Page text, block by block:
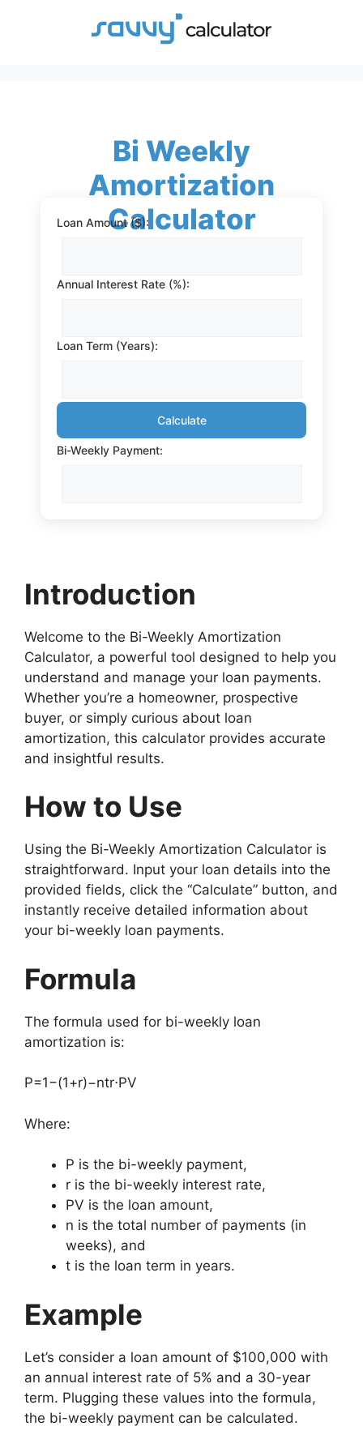
Bi Weekly
Amortization
Calculator
Loan Amount ($):
Annual Interest Rate (%):
Loan Term (Years):
Calculate
Bi-Weekly Payment:
Introduction
Welcome to the Bi-Weekly Amortization
Calculator, a powerful tool designed to help you
understand and manage your loan payments.
Whether you’re a homeowner, prospective
buyer, or simply curious about loan
amortization, this calculator provides accurate
and insightful results.
How to Use
Using the Bi-Weekly Amortization Calculator is
straightforward. Input your loan details into the
provided fields, click the “Calculate” button, and
instantly receive detailed information about
your bi-weekly loan payments.
Formula
The formula used for bi-weekly loan
amortization is:
P=1−(1+r)−ntr⋅PV
Where:
P is the bi-weekly payment,
r is the bi-weekly interest rate,
PV is the loan amount,
n is the total number of payments (in
weeks), and
t is the loan term in years.
Example
Let’s consider a loan amount of $100,000 with
an annual interest rate of 5% and a 30-year
term. Plugging these values into the formula,
the bi-weekly payment can be calculated.